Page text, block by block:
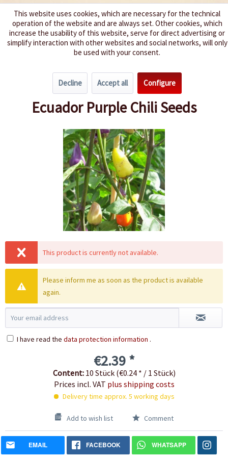
We spice up your life
Spice level 4-6
Ecuador Purple Chili Seeds
This product is currently not available.
Please inform me as soon as the product is available
again.
I have read the data protection information .
€2.39 *
Content: 10 Stück (€0.24 * / 1 Stück)
Prices incl. VAT plus shipping costs
Delivery time approx. 5 working days
Add to wish list Comment
EMAIL FACEBOOK WHATSAPP
This website uses cookies, which are necessary for the technical
operation of the website and are always set. Other cookies, which
increase the usability of this website, serve for direct advertising or
simplify interaction with other websites and social networks, will only
be used with your consent.
Decline Accept all Configure